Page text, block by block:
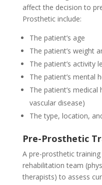
affect the decision to
Prosthetic include:
The patient’s age
The patient’s weight
The patient’s activity
The patient’s mental
The patient’s
vascular disease)
The type, location,
Pre-Prosthetic
A pre-prosthetic
rehabilitation team
therapists) to assess